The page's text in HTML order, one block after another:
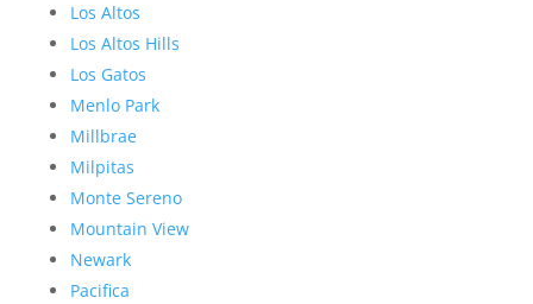
Los Altos
Los Altos Hills
Los Gatos
Menlo Park
Millbrae
Milpitas
Monte Sereno
Mountain View
Newark
Pacifica